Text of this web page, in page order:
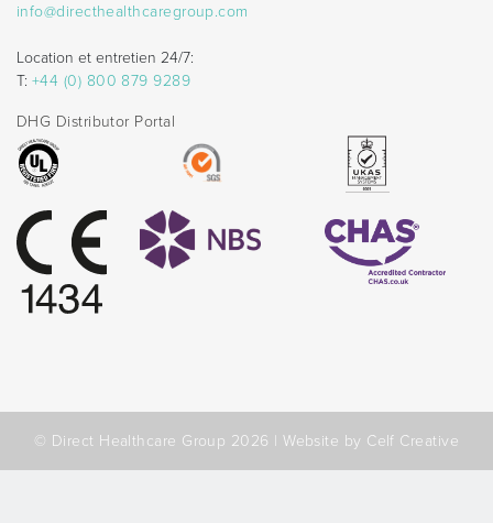
info@directhealthcaregroup.com
Location et entretien 24/7:
T: +44 (0) 800 879 9289
DHG Distributor Portal
© Direct Healthcare Group 2026 |Website by Celf Creative